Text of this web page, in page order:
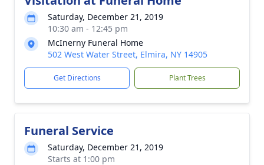
Saturday, December 21, 2019
10:30 am - 12:45 pm
McInerny Funeral Home
502 West Water Street, Elmira, NY 14905
Get Directions Plant Trees
Funeral Service
Saturday, December 21, 2019
Starts at 1:00 pm